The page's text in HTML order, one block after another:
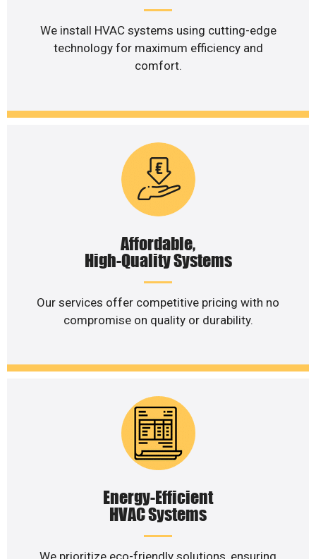
We install HVAC systems using cutting-edge
technology for maximum efficiency and
comfort.
Affordable,
High-Quality Systems
Our services offer competitive pricing with no
compromise on quality or durability.
Energy-Efficient
HVAC Systems